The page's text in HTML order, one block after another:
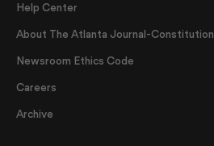
Help Center
About The Atlanta Journal-Constitution
Newsroom Ethics Code
Careers
Archive